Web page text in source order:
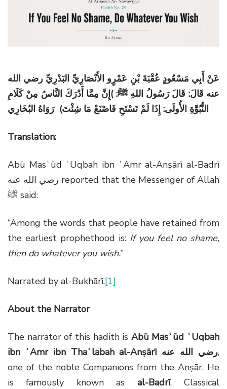
o
عَنْ أَبِي مَسْعُودٍ عُقْبَةَ بْنِ عَمْرٍو الأَنْصَارِيِّ البَدْرِيِّ رضي الله
عنه قَالَ: قَالَ رَسُولُ اللهِ ﷺ: )إِنَّ مِمَّا أَدْرَكَ النَّاسُ مِنْ كَلَامِ
النُّبُوَّةِ الأُولَى: إِذَا لَمْ تَسْتَحِ فَاصْنَعْ مَا شِئْتَ) رَوَاهُ البُخَارِي
Translation:
Abū Masʿūd ʿUqbah ibn ʿAmr al-Anṣārī al-Badrī
رضي الله عنه reported that the Messenger of Allah
ﷺ said:
“Among the words that people have retained from
the earliest prophethood is: If you feel no shame,
then do whatever you wish.”
Narrated by al-Bukhārī.[1]
About the Narrator
The narrator of this hadith is Abū Masʿūd ʿUqbah
ibn ʿAmr ibn Thaʿlabah al-Anṣārī رضي الله عنه,
one of the noble Companions from the Anṣār. He
is famously known as al-Badrī. Classical